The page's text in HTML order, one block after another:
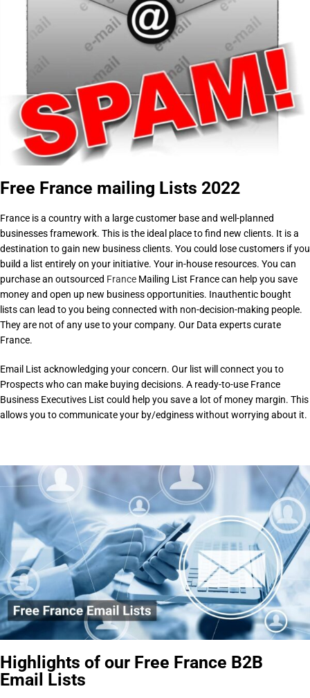
Free France mailing Lists 2022
France is a country with a large customer base and well-planned
businesses framework. This is the ideal place to find new clients. It is a
destination to gain new business clients. You could lose customers if you
build a list entirely on your initiative. Your in-house resources. You can
purchase an outsourced France Mailing List France can help you save
money and open up new business opportunities. Inauthentic bought
lists can lead to you being connected with non-decision-making people.
They are not of any use to your company. Our Data experts curate
France.
Email List acknowledging your concern. Our list will connect you to
Prospects who can make buying decisions. A ready-to-use France
Business Executives List could help you save a lot of money margin. This
allows you to communicate your by/edginess without worrying about it.
Highlights of our Free France B2B
Email Lists